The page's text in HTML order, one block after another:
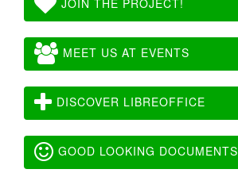
MEET US AT EVENTS
DISCOVER LIBREOFFICE
GOOD LOOKING DOCUMENTS